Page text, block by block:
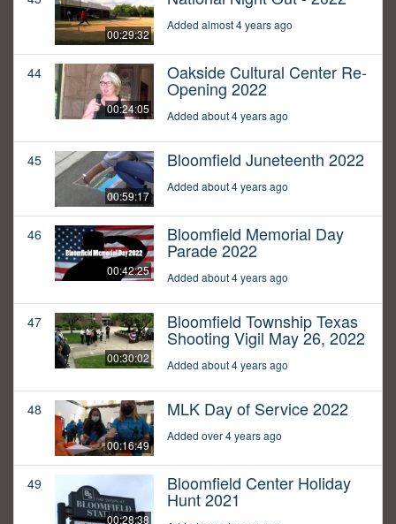
00:29:32
Added almost 4 years ago
44
00:24:05
Oakside Cultural Center Re-
Opening 2022
Added about 4 years ago
45
00:59:17
Bloomfield Juneteenth 2022
Added about 4 years ago
46
00:42:25
Bloomfield Memorial Day
Parade 2022
Added about 4 years ago
47
00:30:02
Bloomfield Township Texas
Shooting Vigil May 26, 2022
Added about 4 years ago
48
00:16:49
MLK Day of Service 2022
Added over 4 years ago
49
00:28:38
Bloomfield Center Holiday
Hunt 2021